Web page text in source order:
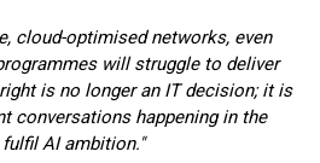
cloud-optimised networks, even
will struggle to deliver
is no longer an IT decision; it is
conversations happening in the
AI ambition."